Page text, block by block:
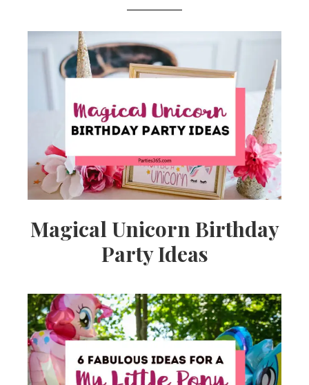
Party
Ideas,
Party
Supplies,
Party
Decor
Magical Unicorn Birthday
Party Ideas